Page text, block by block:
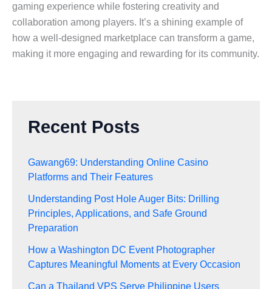
gaming experience while fostering creativity and
collaboration among players. It’s a shining example of
how a well-designed marketplace can transform a game,
making it more engaging and rewarding for its community.
Recent Posts
Gawang69: Understanding Online Casino
Platforms and Their Features
Understanding Post Hole Auger Bits: Drilling
Principles, Applications, and Safe Ground
Preparation
How a Washington DC Event Photographer
Captures Meaningful Moments at Every Occasion
Can a Thailand VPS Serve Philippine Users